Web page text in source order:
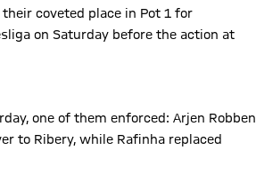
coveted place in Pot 1 for
on Saturday before the action at
one of them enforced: Arjen Robben
to Ribery, while Rafinha replaced